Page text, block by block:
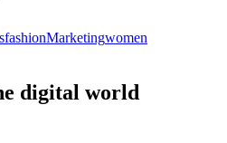
fashionMarketingwomen
digital world